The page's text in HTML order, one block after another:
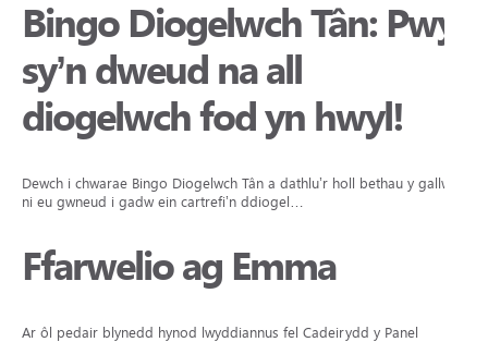
Bingo Diogelwch Tân: Pwy
sy’n dweud na all
diogelwch fod yn hwyl!
Dewch i chwarae Bingo Diogelwch Tân a dathlu’r holl bethau y gallwn
ni eu gwneud i gadw ein cartrefi’n ddiogel…
Ffarwelio ag Emma
Ar ôl pedair blynedd hynod lwyddiannus fel Cadeirydd y Panel